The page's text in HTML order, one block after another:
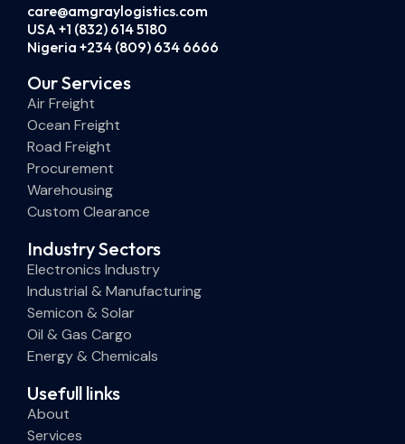
care@amgraylogistics.com
USA +1 (832) 614 5180
Nigeria +234 (809) 634 6666
Our Services
Air Freight
Ocean Freight
Road Freight
Procurement
Warehousing
Custom Clearance
Industry Sectors
Electronics Industry
Industrial & Manufacturing
Semicon & Solar
Oil & Gas Cargo
Energy & Chemicals
Usefull links
About
Services